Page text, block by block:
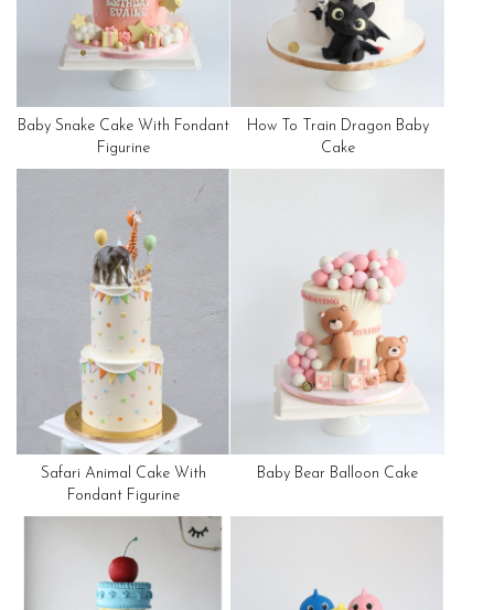
Baby Snake Cake With Fondant
Figurine
How To Train Dragon Baby
Cake
Safari Animal Cake With
Fondant Figurine
Baby Bear Balloon Cake